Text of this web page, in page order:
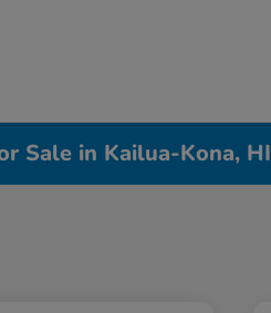
Sale in Kailua-Kona, HI